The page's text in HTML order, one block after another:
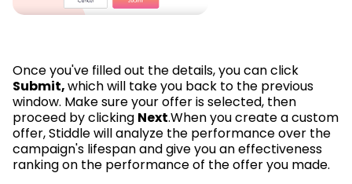
Once you've filled out the details, you can click
Submit,which will take you back to the previous
window. Make sure your offer is selected, then
proceed by clicking Next.When you create a custom
offer, Stiddle will analyze the performance over the
campaign's lifespan and give you an effectiveness
ranking on the performance of the offer you made.